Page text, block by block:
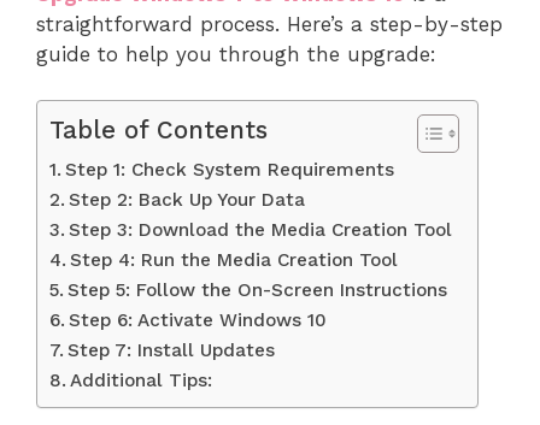
straightforward process. Here’s a step-by-step
guide to help you through the upgrade:
Table of Contents
Step 1: Check System Requirements
Step 2: Back Up Your Data
Step 3: Download the Media Creation Tool
Step 4: Run the Media Creation Tool
Step 5: Follow the On-Screen Instructions
Step 6: Activate Windows 10
Step 7: Install Updates
Additional Tips: